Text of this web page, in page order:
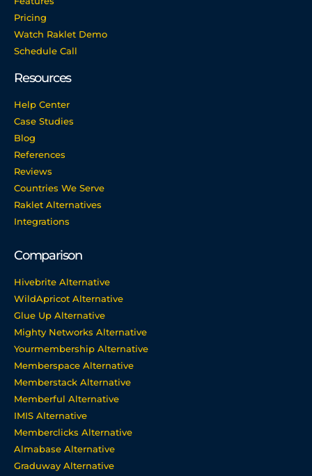
Pricing
Watch Raklet Demo
Schedule Call
Resources
Help Center
Case Studies
Blog
References
Reviews
Countries We Serve
Raklet Alternatives
Integrations
Comparison
Hivebrite Alternative
WildApricot Alternative
Glue Up Alternative
Mighty Networks Alternative
Yourmembership Alternative
Memberspace Alternative
Memberstack Alternative
Memberful Alternative
IMIS Alternative
Memberclicks Alternative
Almabase Alternative
Graduway Alternative